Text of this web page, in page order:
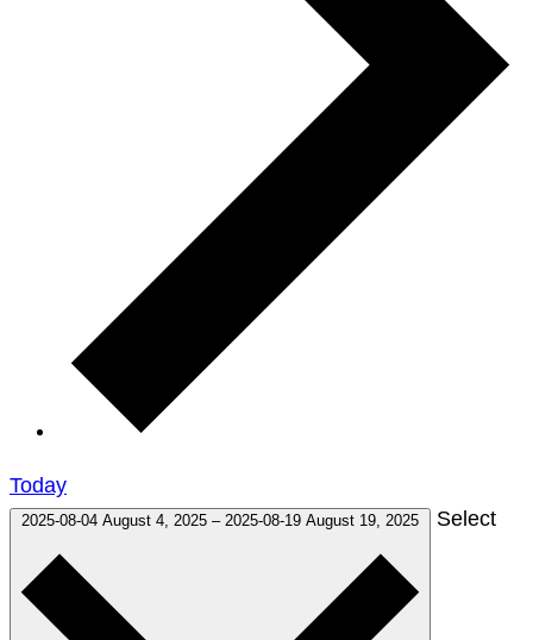
Today
2025-08-04 August 4, 2025 – 2025-08-19 August 19, 2025 Select